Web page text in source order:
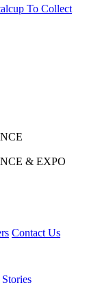
To Collect
& EXPO
Contact Us